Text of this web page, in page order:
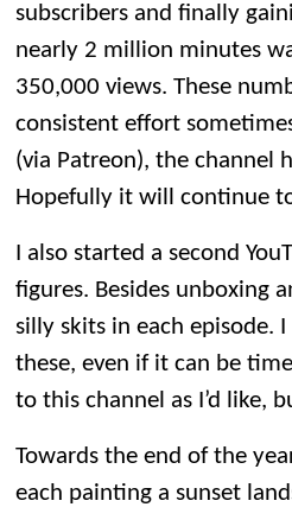
subscribers and finally
nearly 2 million minutes
350,000 views. These
consistent effort
(via Patreon), the channel
Hopefully it will continue
I also started a second
figures. Besides unboxing
silly skits in each episode.
these, even if it can be
to this channel as I’d like,
Towards the end of the
each painting a sunset